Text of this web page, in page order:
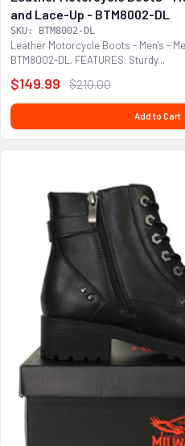
and Lace-Up - BTM8002-DL
SKU: BTM8002-DL
Leather Motorcycle Boots - Men's -
BTM8002-DL. FEATURES: Sturdy...
$149.99 $210.00
Add to Cart